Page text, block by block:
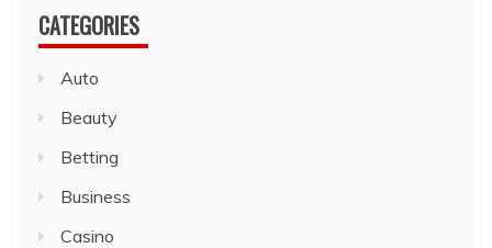
CATEGORIES
Auto
Beauty
Betting
Business
Casino